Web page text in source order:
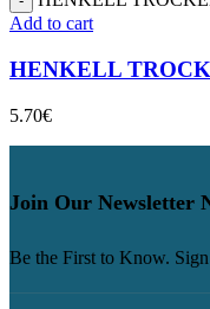
Add to cart
HENKELL
5.70€
Join Our Newsletter
Be the First to Know.